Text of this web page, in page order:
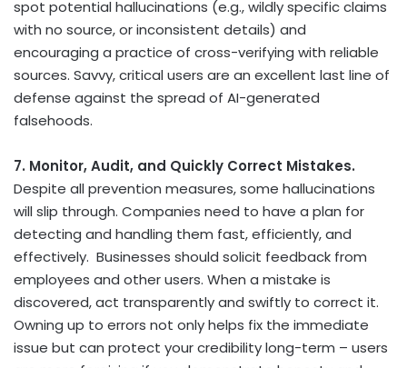
spot potential hallucinations (e.g., wildly specific claims
with no source, or inconsistent details) and
encouraging a practice of cross-verifying with reliable
sources. Savvy, critical users are an excellent last line of
defense against the spread of AI-generated
falsehoods.
7. Monitor, Audit, and Quickly Correct Mistakes.
Despite all prevention measures, some hallucinations
will slip through. Companies need to have a plan for
detecting and handling them fast, efficiently, and
effectively. Businesses should solicit feedback from
employees and other users. When a mistake is
discovered, act transparently and swiftly to correct it.
Owning up to errors not only helps fix the immediate
issue but can protect your credibility long-term – users